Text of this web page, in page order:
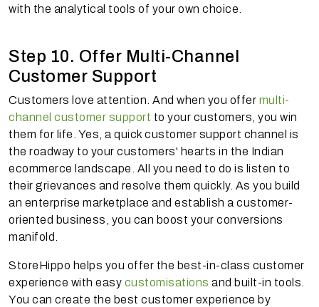
with the analytical tools of your own choice.
Step 10. Offer Multi-Channel
Customer Support
Customers love attention. And when you offer multi-
channel customer support to your customers, you win
them for life. Yes, a quick customer support channel is
the roadway to your customers' hearts in the Indian
ecommerce landscape. All you need to do is listen to
their grievances and resolve them quickly. As you build
an enterprise marketplace and establish a customer-
oriented business, you can boost your conversions
manifold.
StoreHippo helps you offer the best-in-class customer
experience with easy customisations and built-in tools.
You can create the best customer experience by